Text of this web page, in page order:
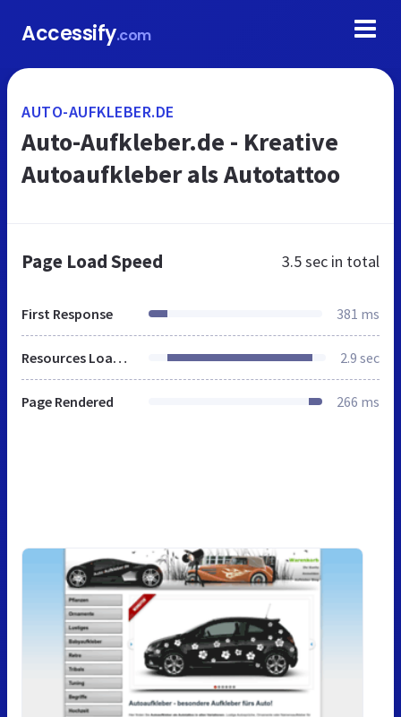
Accessify.com
AUTO-AUFKLEBER.DE
Auto-Aufkleber.de - Kreative
Autoaufkleber als Autotattoo
Page Load Speed 3.5 sec in total
First Response 381 ms
Resources Loaded 2.9 sec
Page Rendered 266 ms